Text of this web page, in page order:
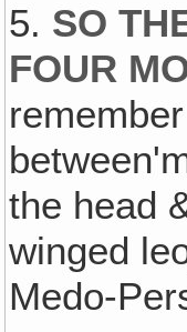
5. SO
FOUR
the head
winged
Medo-